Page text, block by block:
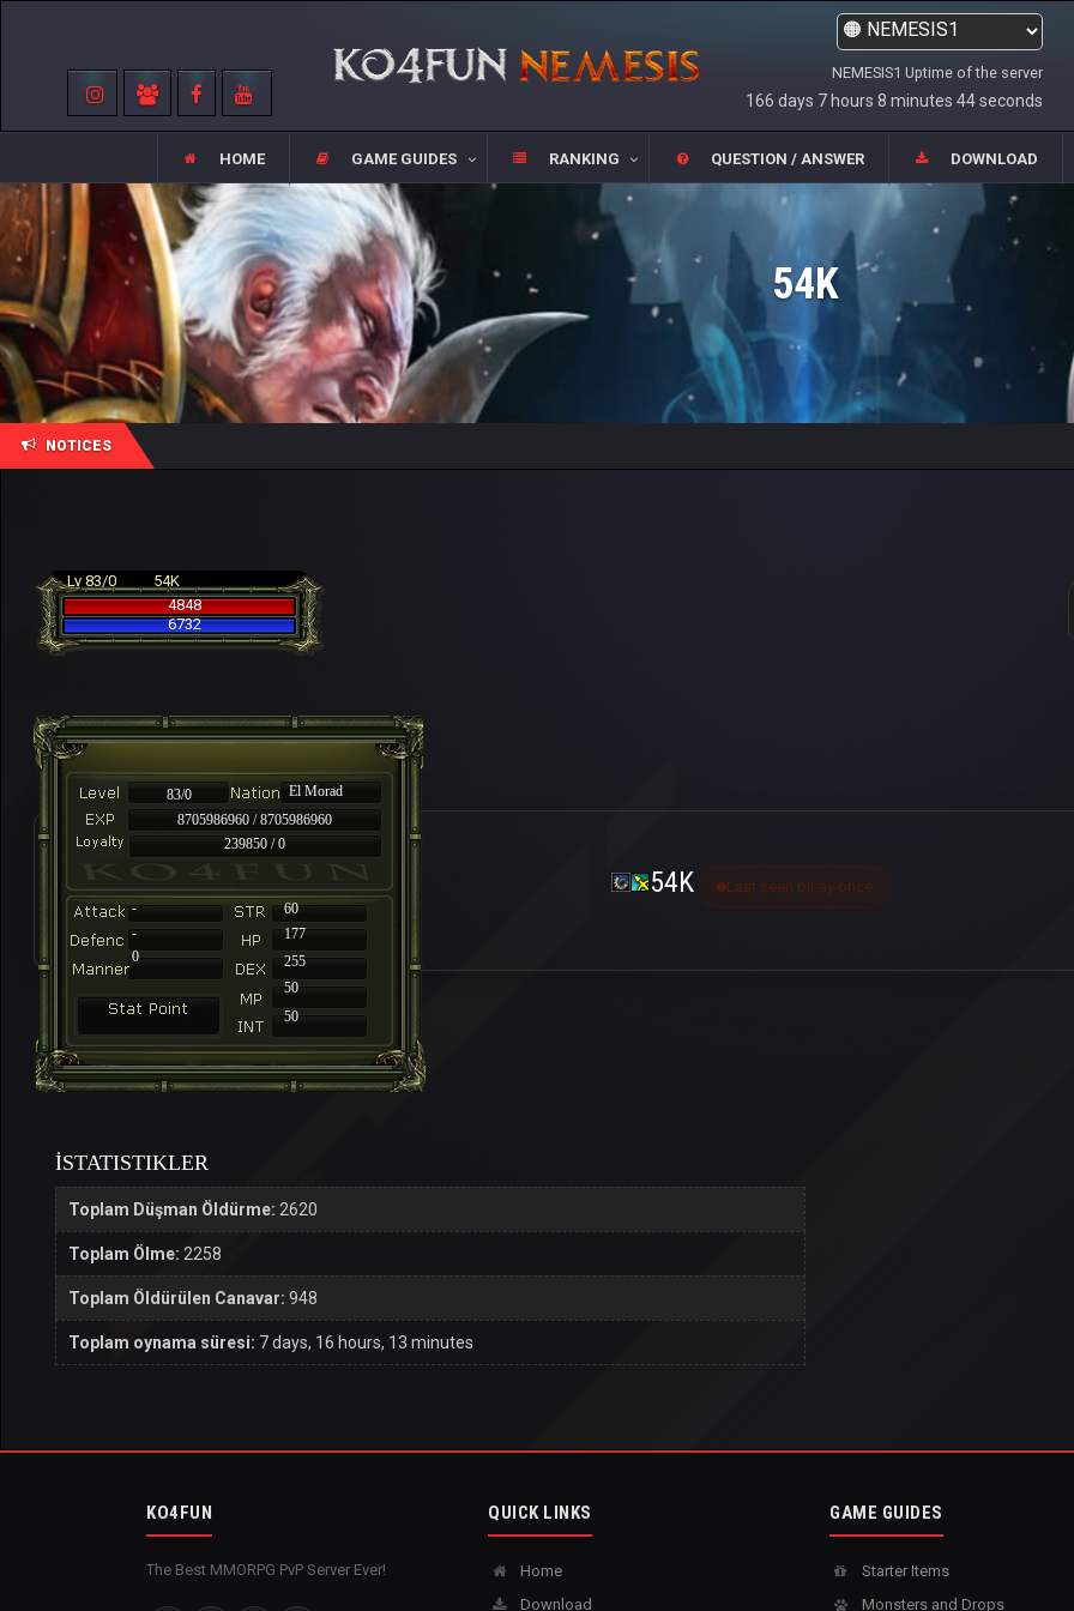
NEMESIS1 Uptime of the server
166 days 7 hours 8 minutes 44 seconds
HOME GAME GUIDES RANKING QUESTION / ANSWER DOWNLOAD
54K
NOTICES
Lv 83/0
54K
4848
6732
83/0
El Morad
8705986960 / 8705986960
239850 / 0
-
60
-
177
255
50
50
0
54K Last seen bir ay önce
İSTATISTIKLER
Toplam Düşman Öldürme: 2620
Toplam Ölme: 2258
Toplam Öldürülen Canavar: 948
Toplam oynama süresi: 7 days, 16 hours, 13 minutes
KO4FUN
The Best MMORPG PvP Server Ever!
QUICK LINKS
Home
Download
GAME GUIDES
Starter Items
Monsters and Drops